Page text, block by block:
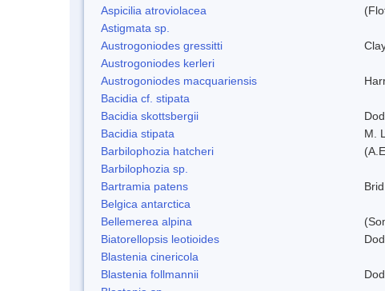
Aspicilia atroviolacea
Astigmata sp.
Austrogoniodes gressitti
Austrogoniodes kerleri
Austrogoniodes macquariensis
Bacidia cf. stipata
Bacidia skottsbergii
Bacidia stipata
M.
Barbilophozia hatcheri
Barbilophozia sp.
Bartramia patens
Brid.
Belgica antarctica
Bellemerea alpina
Biatorellopsis leotioides
Blastenia cinericola
Blastenia follmannii